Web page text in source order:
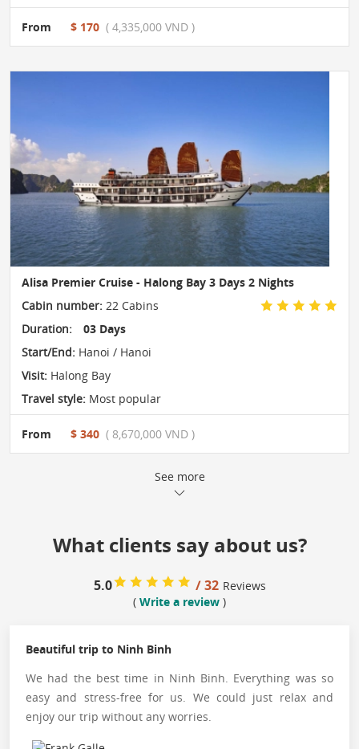
From $ 170 ( 4,335,000 VND )
Alisa Premier Cruise - Halong Bay 3 Days 2 Nights
Cabin number: 22 Cabins
Duration:
03 Days
Start/End: Hanoi / Hanoi
Visit: Halong Bay
Travel style: Most popular
From $ 340 ( 8,670,000 VND )
See more
What clients say about us?
5.0 / 32 Reviews
( Write a review )
Beautiful trip to Ninh Binh
We had the best time in Ninh Binh. Everything was so
easy and stress-free for us. We could just relax and
enjoy our trip without any worries.